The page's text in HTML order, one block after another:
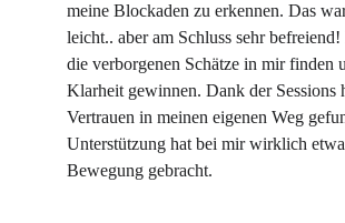
meine Blockaden zu erkennen. Das
leicht.. aber am Schluss sehr
die verborgenen Schätze in mir finden
Klarheit gewinnen. Dank der Sessions
Vertrauen in meinen eigenen Weg
Unterstützung hat bei mir wirklich
Bewegung gebracht.